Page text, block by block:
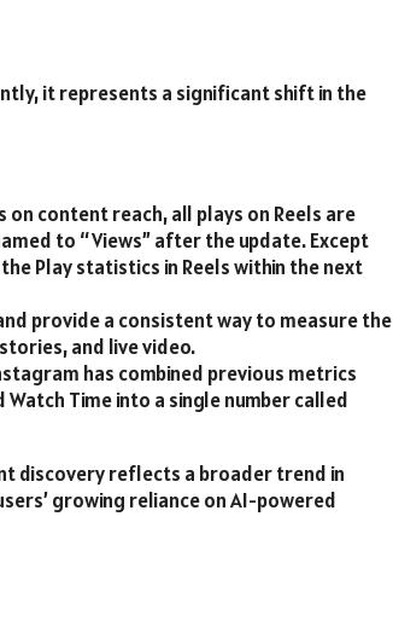
it represents a significant shift in the
on content reach, all plays on Reels are
to “Views” after the update. Except
Play statistics in Reels within the next
provide a consistent way to measure the
and live video.
has combined previous metrics
Time into a single number called
discovery reflects a broader trend in
growing reliance on AI-powered